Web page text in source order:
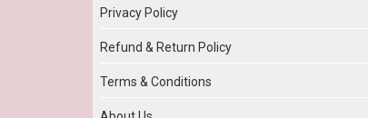
Privacy Policy
Refund & Return Policy
Terms & Conditions